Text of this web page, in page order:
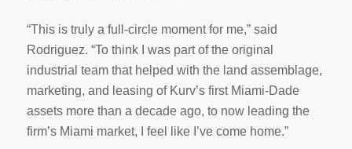
“This is truly a full-circle moment for me,” said
Rodriguez. “To think I was part of the original
industrial team that helped with the land assemblage,
marketing, and leasing of Kurv’s first Miami-Dade
assets more than a decade ago, to now leading the
firm’s Miami market, I feel like I’ve come home.”